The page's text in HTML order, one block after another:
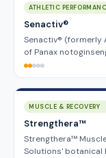
ATHLETIC
Senactiv®
Senactiv® (formerly
of Panax
MUSCLE & RECOVERY
Strengthera™
Strengthera™
Solutions' botanical